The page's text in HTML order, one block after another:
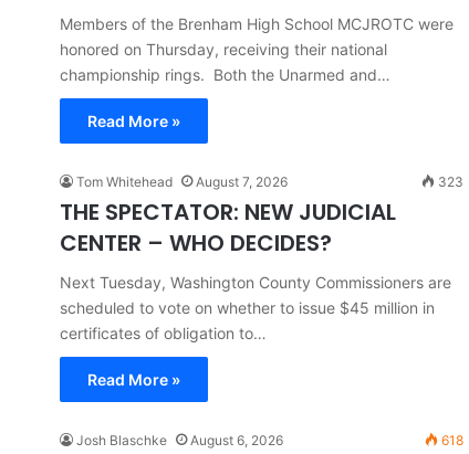
Members of the Brenham High School MCJROTC were
honored on Thursday, receiving their national
championship rings. Both the Unarmed and…
Read More »
Tom Whitehead August 7, 2026 323
THE SPECTATOR: NEW JUDICIAL
CENTER – WHO DECIDES?
Next Tuesday, Washington County Commissioners are
scheduled to vote on whether to issue $45 million in
certificates of obligation to…
Read More »
Josh Blaschke August 6, 2026 618